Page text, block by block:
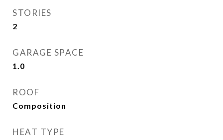
STORIES
2
GARAGE SPACE
1.0
ROOF
Composition
HEAT TYPE